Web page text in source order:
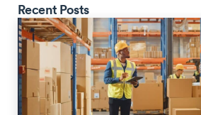
Recent Posts